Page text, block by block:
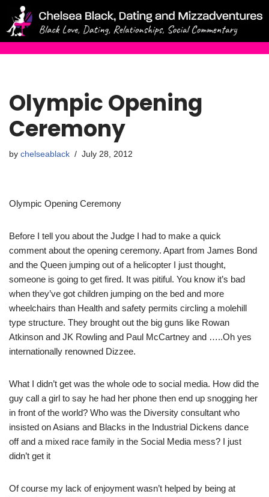
Skip
Olympic Opening
Ceremony
by chelseablack July 28, 2012
Olympic Opening Ceremony
Before I tell you about the Judge I had to make a quick
comment about the opening ceremony. Apart from James Bond
and the Queen jumping out of a helicopter I just thought,
someone is going to get fired. It was pitiful. You know it’s bad
when they’ve got children jumping on the bed and more
wheelchairs than Health and safety permits circling a molehill
type structure. They brought out the big guns like Rowan
Atkinson and JK Rowling and Paul McCartney and …..Oh yes
internationally renowned Dizzee.
What I didn’t get was the whole ode to social media. How did the
guy call a girl to say he had her phone then end up snogging her
in front of the world? Who was the Diversity consultant who
insisted on Asians and Blacks in the Industrial Dickens dance
off and a mixed race family in the Social Media mess? I just
didn’t get it
Of course my lack of enjoyment wasn’t helped by being at